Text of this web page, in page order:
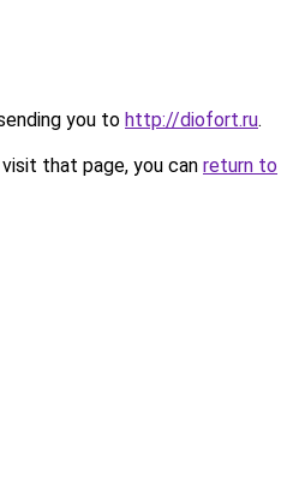
you to http://diofort.ru.
that page, you can return to